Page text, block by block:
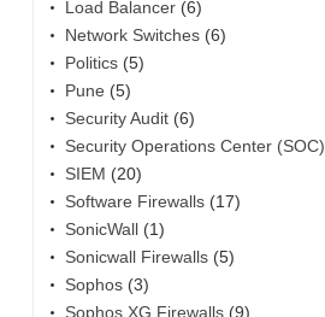
Load Balancer (6)
Network Switches (6)
Politics (5)
Pune (5)
Security Audit (6)
Security Operations Center (SOC)
SIEM (20)
Software Firewalls (17)
SonicWall (1)
Sonicwall Firewalls (5)
Sophos (3)
Sophos XG Firewalls (9)